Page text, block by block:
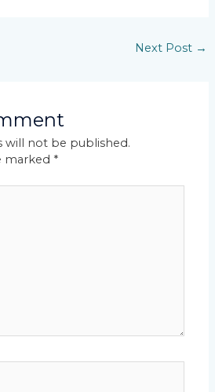
Next Post →
will not be published.
marked *